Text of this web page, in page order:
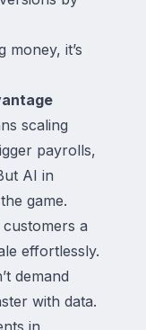
money, it’s
scaling
payrolls,
AI in
game.
a
effortlessly.
demand
with data.